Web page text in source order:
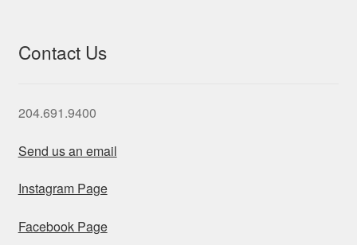
Contact Us
204.691.9400
Send us an email
Instagram Page
Facebook Page